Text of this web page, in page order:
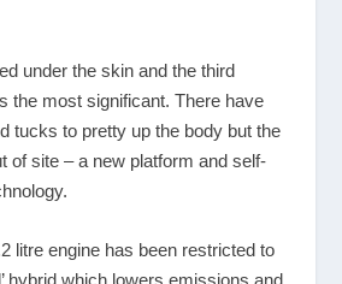
under the skin and the third
the most significant. There have
tucks to pretty up the body but the
of site – a new platform and self-
litre engine has been restricted to